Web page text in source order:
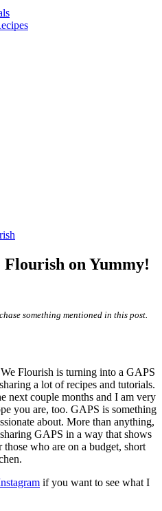
on Yummy!
something mentioned in this post.
Flourish is turning into a GAPS
a lot of recipes and tutorials.
next couple months and I am very
you are, too. GAPS is something
about. More than anything,
GAPS in a way that shows
who are on a budget, short
if you want to see what I